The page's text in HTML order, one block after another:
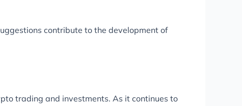
contribute to the development of
trading and investments. As it continues to